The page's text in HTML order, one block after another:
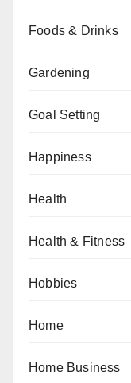
Foods & Drinks
Gardening
Goal Setting
Happiness
Health
Health & Fitness
Hobbies
Home
Home Business